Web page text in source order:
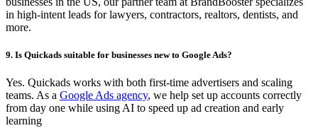
in high-intent leads for lawyers, contractors, realtors, dentists, and
more.
9. Is Quickads suitable for businesses new to Google Ads?
Yes. Quickads works with both first-time advertisers and scaling
teams. As a Google Ads agency, we help set up accounts correctly
from day one while using AI to speed up ad creation and early
learning